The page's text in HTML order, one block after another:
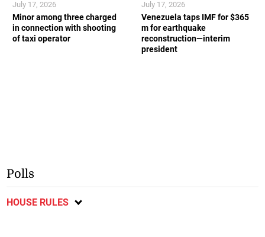
Minor among three charged
in connection with shooting
of taxi operator
July 17, 2026
Venezuela taps IMF for $365
m for earthquake
reconstruction—interim
president
July 17, 2026
Polls
HOUSE RULES